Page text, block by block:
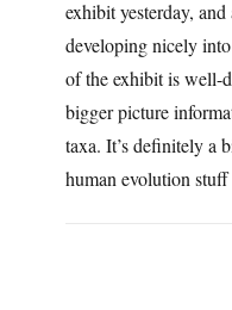
exhibit yesterday,
developing nicely
of the exhibit is well-
bigger picture
taxa. It’s definitely a
human evolution